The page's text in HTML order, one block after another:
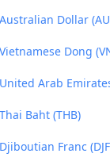
Dollar
Dong
Arab
Baht (THB)
Franc